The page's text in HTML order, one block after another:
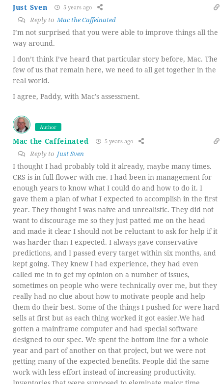
Just Sven 5 years ago
Reply to Mac the Caffeinated
I’m not surprised that you were able to improve things all the
way around.
I don’t think I’ve heard that particular story before, Mac. The
few of us that remain here, we need to all get together in the
real world.
I agree, Paddy, with Mac’s assessment.
Author
Mac the Caffeinated 5 years ago
Reply to Just Sven
I thought I had probably told it already, maybe many times.
CRS is in full flower with me. I had been in management for
enough years to know what I could do and how to do it. I
gave them a plan of what I expected to accomplish in the first
year. They thought I was naive and unrealistic. They did not
want to discourage me so they just patted me on the head
and made it clear I should not be reluctant to ask for help if it
was harder than I expected. I always gave conservative
predictions, and I passed every target within six months, and
kept going. They knew I had experience, they had even
called me in to get my opinion on a number of issues,
sometimes on people who were technically over me, but they
really had no clue about how to motivate people and help
them do their best. Some of the things I pushed for were hard
sells at first but as each thing worked it got easier.We had
gotten a mainframe computer and had special software
designed to our spec. We spent the bottom line for a whole
year and part of another on that project, but we were not
getting many of the expected benefits. People did the same
work with less effort instead of increasing productivity.